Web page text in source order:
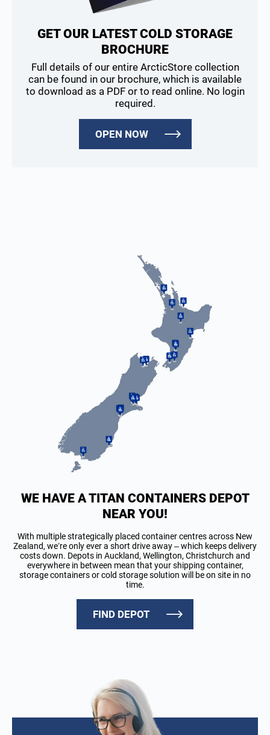
GET OUR LATEST COLD STORAGE
BROCHURE
Full details of our entire ArcticStore collection
can be found in our brochure, which is available
to download as a PDF or to read online. No login
required.
OPEN NOW
WE HAVE A TITAN CONTAINERS DEPOT
NEAR YOU!
With multiple strategically placed container centres across New
Zealand, we’re only ever a short drive away – which keeps delivery
costs down. Depots in Auckland, Wellington, Christchurch and
everywhere in between mean that your shipping container,
storage containers or cold storage solution will be on site in no
time.
FIND DEPOT